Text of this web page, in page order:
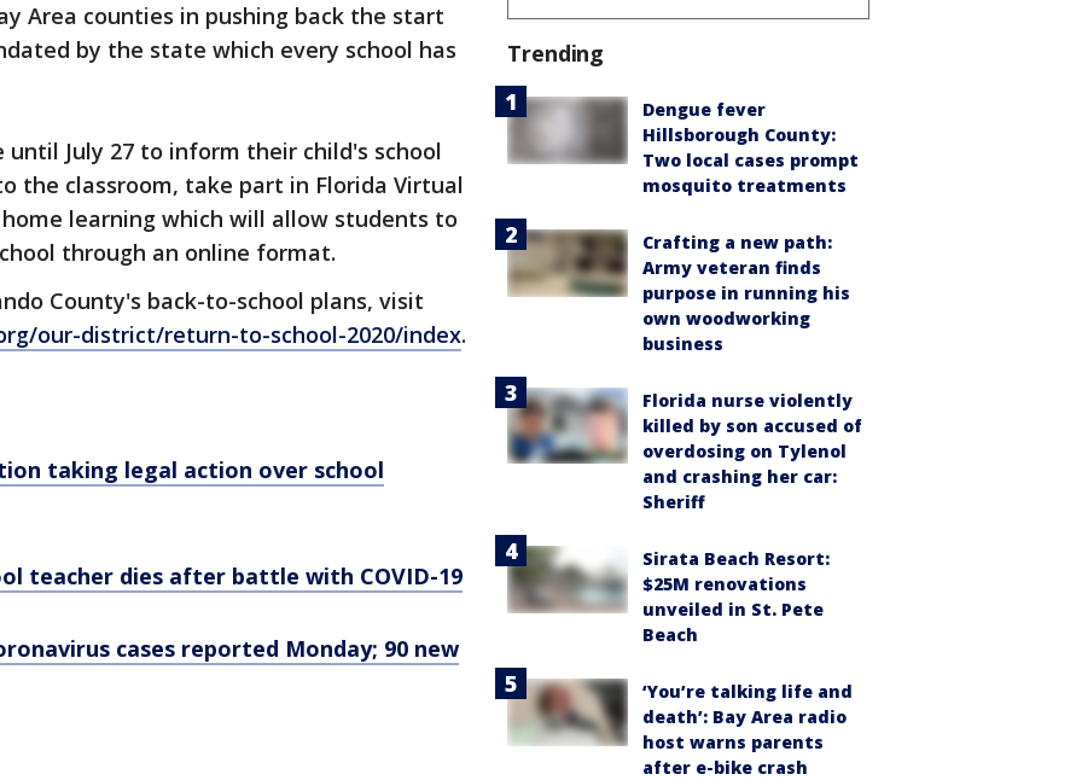
Area counties in pushing back the start
by the state which every school has
until July 27 to inform their child's school
the classroom, take part in Florida Virtual
learning which will allow students to
through an online format.
County's back-to-school plans, visit
our-district/return-to-school-2020/index.
taking legal action over school
teacher dies after battle with COVID-19
cases reported Monday; 90 new
Trending
Dengue fever
Hillsborough County:
Two local cases prompt
mosquito treatments
Crafting a new path:
Army veteran finds
purpose in running his
own woodworking
business
Florida nurse violently
killed by son accused of
overdosing on Tylenol
and crashing her car:
Sheriff
Sirata Beach Resort:
$25M renovations
unveiled in St. Pete
Beach
‘You’re talking life and
death’: Bay Area radio
host warns parents
after e-bike crash